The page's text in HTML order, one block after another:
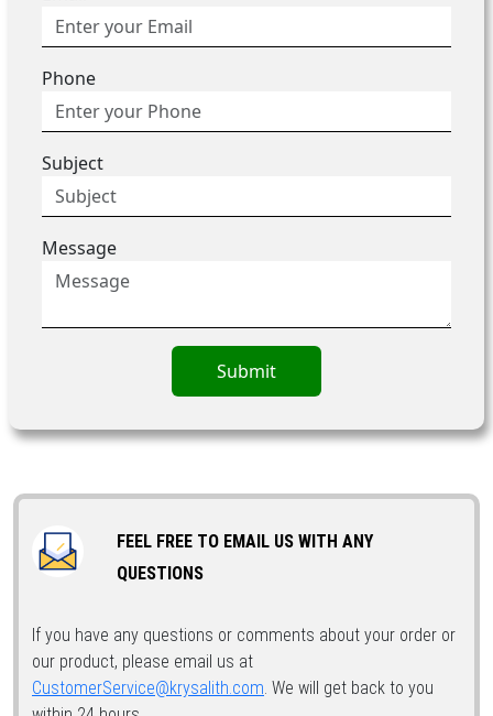
Phone
Subject
Message
Submit
FEEL FREE TO EMAIL US WITH ANY
QUESTIONS
If you have any questions or comments about your order or
our product, please email us at
CustomerService@krysalith.com. We will get back to you